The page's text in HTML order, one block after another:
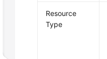
Resource
Type